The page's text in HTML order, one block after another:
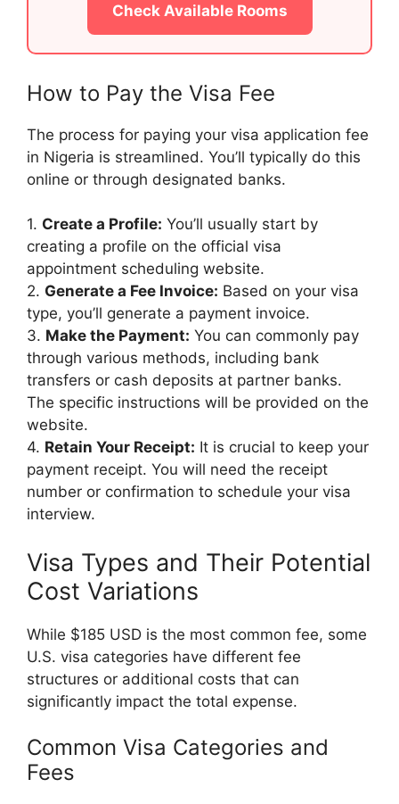
Check Available Rooms
How to Pay the Visa Fee
The process for paying your visa application fee
in Nigeria is streamlined. You’ll typically do this
online or through designated banks.
1. Create a Profile: You’ll usually start by
creating a profile on the official visa
appointment scheduling website.
2. Generate a Fee Invoice: Based on your visa
type, you’ll generate a payment invoice.
3. Make the Payment: You can commonly pay
through various methods, including bank
transfers or cash deposits at partner banks.
The specific instructions will be provided on the
website.
4. Retain Your Receipt: It is crucial to keep your
payment receipt. You will need the receipt
number or confirmation to schedule your visa
interview.
Visa Types and Their Potential
Cost Variations
While $185 USD is the most common fee, some
U.S. visa categories have different fee
structures or additional costs that can
significantly impact the total expense.
Common Visa Categories and
Fees